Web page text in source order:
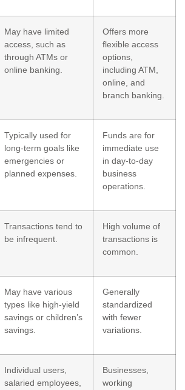
May have limited
access, such as
through ATMs or
online banking.
Offers more
flexible access
options,
including ATM,
online, and
branch banking.
Typically used for
long-term goals like
emergencies or
planned expenses.
Funds are for
immediate use
in day-to-day
business
operations.
Transactions tend to
be infrequent.
High volume of
transactions is
common.
May have various
types like high-yield
savings or children’s
savings.
Generally
standardized
with fewer
variations.
Individual users,
salaried employees,
Businesses,
working